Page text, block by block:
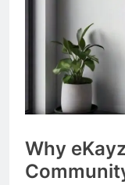
Why